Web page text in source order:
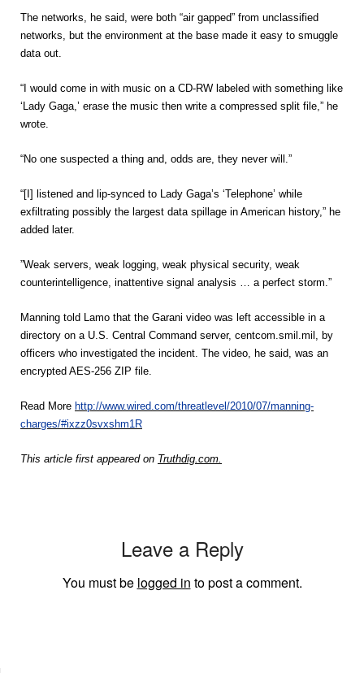
The networks, he said, were both “air gapped” from unclassified
networks, but the environment at the base made it easy to smuggle
data out.
“I would come in with music on a CD-RW labeled with something like
‘Lady Gaga,’ erase the music then write a compressed split file,” he
wrote.
“No one suspected a thing and, odds are, they never will.”
“[I] listened and lip-synced to Lady Gaga’s ‘Telephone’ while
exfiltrating possibly the largest data spillage in American history,” he
added later.
”Weak servers, weak logging, weak physical security, weak
counterintelligence, inattentive signal analysis … a perfect storm.”
Manning told Lamo that the Garani video was left accessible in a
directory on a U.S. Central Command server, centcom.smil.mil, by
officers who investigated the incident. The video, he said, was an
encrypted AES-256 ZIP file.
Read More http://www.wired.com/threatlevel/2010/07/manning-
charges/#ixzz0svxshm1R
This article first appeared on Truthdig.com.
Leave a Reply
You must be logged in to post a comment.